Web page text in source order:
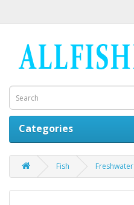
Categories
Fish Freshwater